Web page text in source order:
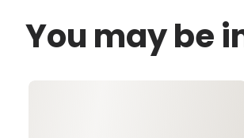
You may be